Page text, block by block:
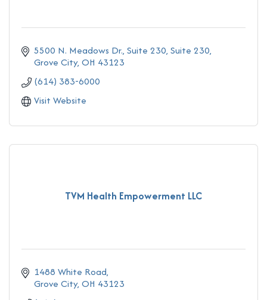
5500 N. Meadows Dr., Suite 230 Suite 230
Grove City OH 43123
(614) 383-6000
Visit Website
TVM Health Empowerment LLC
1488 White Road
Grove City OH 43123